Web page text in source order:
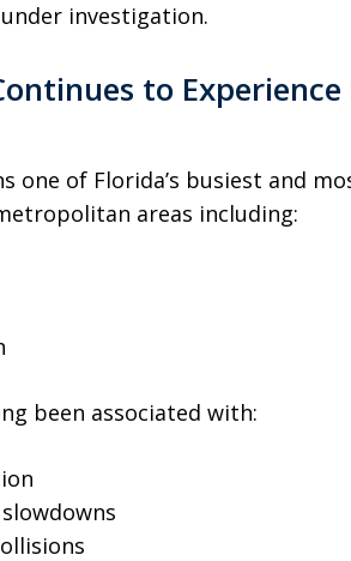
investigation.
to
one of Florida’s busiest and
areas including:
been associated with: